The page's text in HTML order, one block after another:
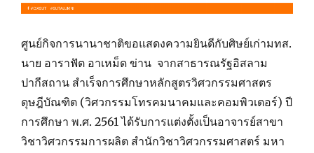
ศูนย์กิจการนานาชาติขอแสดงความยินดีกับศิษย์เก่ามทส.
นาย อาราฟัต อาเหม็ด ข่าน จากสาธารณรัฐอิสลาม
ปากีสถาน สำเร็จการศึกษาหลักสูตรวิศวกรรมศาสตร
ดุษฎีบัณฑิต (วิศวกรรมโทรคมนาคมและคอมพิวเตอร์) ปี
การศึกษา พ.ศ. 2561 ได้รับการแต่งตั้งเป็นอาจารย์สาขา
วิชาวิศวกรรมการผลิต สำนักวิชาวิศวกรรมศาสตร์ มหา